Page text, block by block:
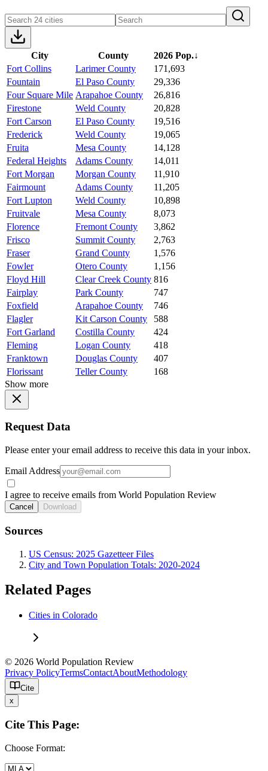
City County 2026 Pop.↓
Fort Collins
Larimer County
171,693
Fountain
El Paso County
29,336
Four Square Mile Arapahoe County
26,816
Firestone
Weld County
20,828
Fort Carson
El Paso County
19,516
Frederick
Weld County
19,065
Fruita
Mesa County
14,128
Federal Heights
Adams County
14,011
Fort Morgan
Morgan County
11,910
Fairmount
Adams County
11,205
Fort Lupton
Weld County
10,898
Fruitvale
Mesa County
8,073
Florence
Fremont County
3,862
Frisco
Summit County
2,763
Fraser
Grand County
1,576
Fowler
Otero County
1,156
Floyd Hill
Clear Creek County 816
Fairplay
Park County
747
Foxfield
Arapahoe County
746
Flagler
Kit Carson County
588
Fort Garland
Costilla County
424
Fleming
Logan County
418
Franktown
Douglas County
407
Florissant
Teller County
168
Show more
Request Data
Please enter your email address to receive this data in your inbox.
Email Address
I agree to receive emails from World Population Review
Cancel Download
Sources
US Census: 2025 Gazetteer Files
City and Town Population Totals: 2020-2024
Related Pages
Cities in Colorado
© 2026 World Population Review
Privacy PolicyTermsContactAboutMethodology
Cite
x
Cite This Page:
Choose Format: